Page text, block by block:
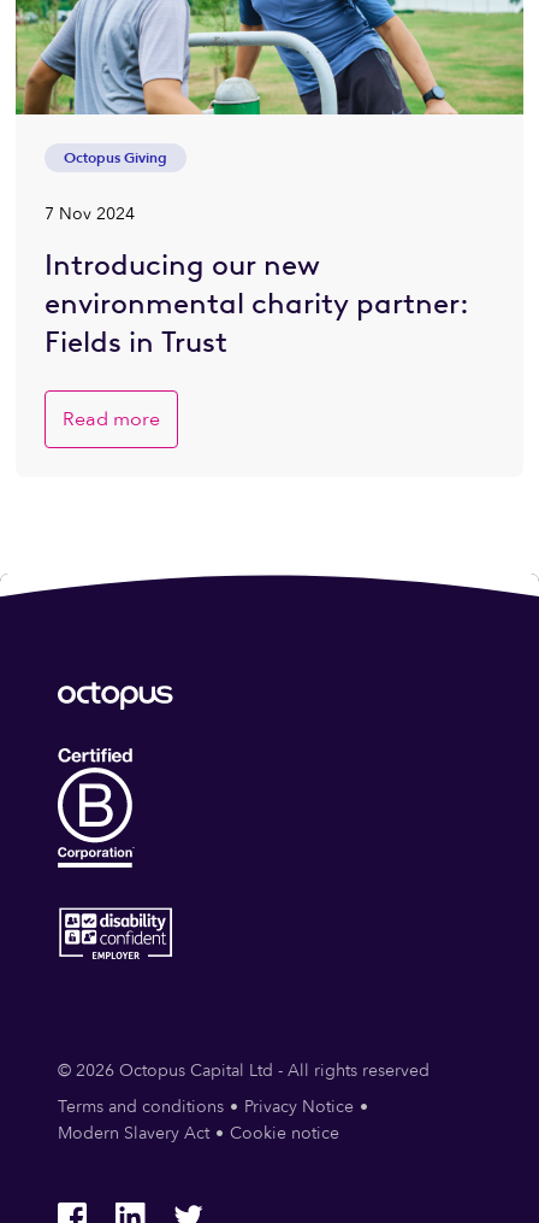
Octopus Giving
7 Nov 2024
Introducing our new
environmental charity partner:
Fields in Trust
Read more
© 2026 Octopus Capital Ltd - All rights reserved
Terms and conditions
Privacy Notice
Modern Slavery Act
Cookie notice